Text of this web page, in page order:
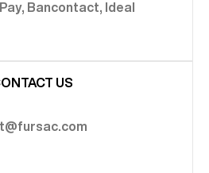
Bancontact, Ideal
US